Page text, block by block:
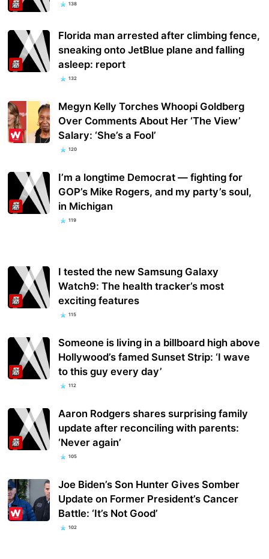
138
Florida man arrested after climbing fence,
sneaking onto JetBlue plane and falling
asleep: report
132
Megyn Kelly Torches Whoopi Goldberg
Over Comments About Her ‘The View’
Salary: ‘She’s a Fool’
120
I’m a longtime Democrat — fighting for
GOP’s Mike Rogers, and my party’s soul,
in Michigan
119
I tested the new Samsung Galaxy
Watch9: The health tracker’s most
exciting features
115
Someone is living in a billboard high above
Hollywood’s famed Sunset Strip: ‘I wave
to this guy every day’
112
Aaron Rodgers shares surprising family
update after reconciling with parents:
‘Never again’
105
Joe Biden’s Son Hunter Gives Somber
Update on Former President’s Cancer
Battle: ‘It’s Not Good’
102